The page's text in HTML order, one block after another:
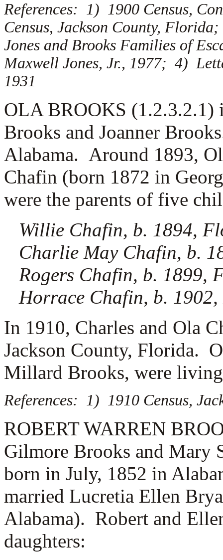
References: 1) 1900 Census,
Census, Jackson County,
Jones and Brooks Families of
Maxwell Jones, Jr., 1977; 4)
1931
OLA BROOKS (1.2.3.2.1)
Brooks and Joanner
Alabama. Around 1893,
Chafin (born 1872 in
were the parents of five
Willie Chafin, b. 1894,
Charlie May Chafin, b.
Rogers Chafin, b. 1899,
Horrace Chafin, b.
In 1910, Charles and Ola
Jackson County, Florida.
Millard Brooks, were
References: 1) 1910 Census,
ROBERT WARREN
Gilmore Brooks and Mary
born in July, 1852 in
married Lucretia Ellen
Alabama). Robert and
daughters: